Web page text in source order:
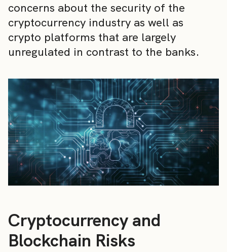
concerns about the security of the
cryptocurrency industry as well as
crypto platforms that are largely
unregulated in contrast to the banks.
Cryptocurrency and
Blockchain Risks